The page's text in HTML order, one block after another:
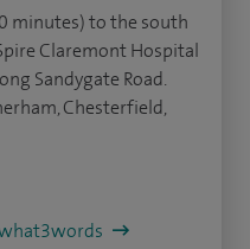
minutes) to the south
Claremont Hospital
Sandygate Road.
Chesterfield,